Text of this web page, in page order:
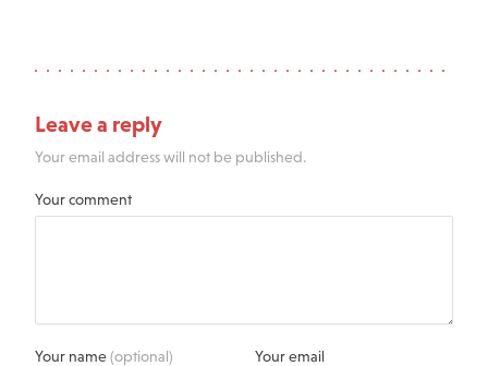
Leave a reply
Your email address will not be published.
Your comment
Your name(optional) Your email